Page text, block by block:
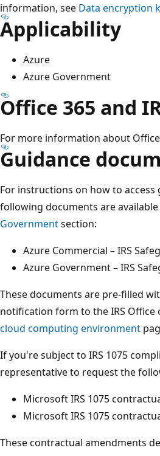
information, see Data encryption
Applicability
Azure
Azure Government
Office 365 and
For more information about
Guidance
For instructions on how to access
following documents are
Governmentsection:
Azure Commercial – IRS
Azure Government – IRS
These documents are pre-filled
notification form to the IRS Office
cloud computing environment
If you're subject to IRS 1075
representative to request the
Microsoft IRS 1075
Microsoft IRS 1075
These contractual amendments